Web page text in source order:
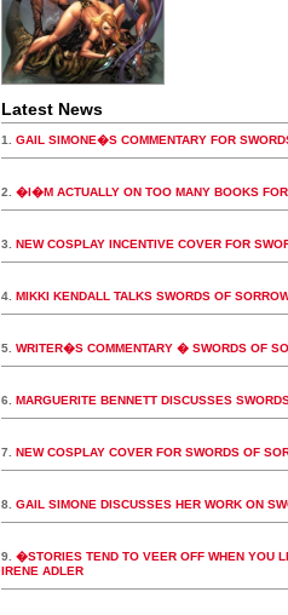
Latest News
1. GAIL SIMONE�S COMMENTARY FOR
2. �I�M ACTUALLY ON TOO MANY BOOKS
3. NEW COSPLAY INCENTIVE COVER FOR
4. MIKKI KENDALL TALKS SWORDS OF
5. WRITER�S COMMENTARY � SWORDS OF
6. MARGUERITE BENNETT DISCUSSES
7. NEW COSPLAY COVER FOR SWORDS OF
8. GAIL SIMONE DISCUSSES HER WORK ON
9. �STORIES TEND TO VEER OFF WHEN YOU
IRENE ADLER